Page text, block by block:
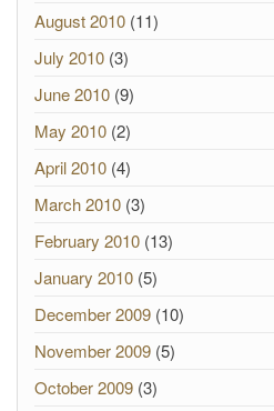
August 2010 (11)
July 2010 (3)
June 2010 (9)
May 2010 (2)
April 2010 (4)
March 2010 (3)
February 2010 (13)
January 2010 (5)
December 2009 (10)
November 2009 (5)
October 2009 (3)